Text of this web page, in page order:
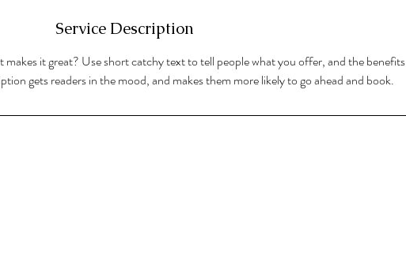
Service Description
makes it great? Use short catchy text to tell people what you offer, and the benefits
gets readers in the mood, and makes them more likely to go ahead and book.